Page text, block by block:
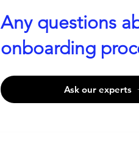
Any questions
onboarding
Ask our experts